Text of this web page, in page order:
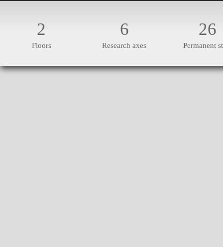
2
Floors
6
Research axes
26
Permanent